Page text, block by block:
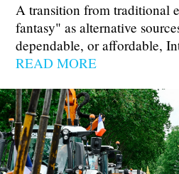
A transition from traditional
fantasy" as alternative
dependable, or affordable,
READ MORE